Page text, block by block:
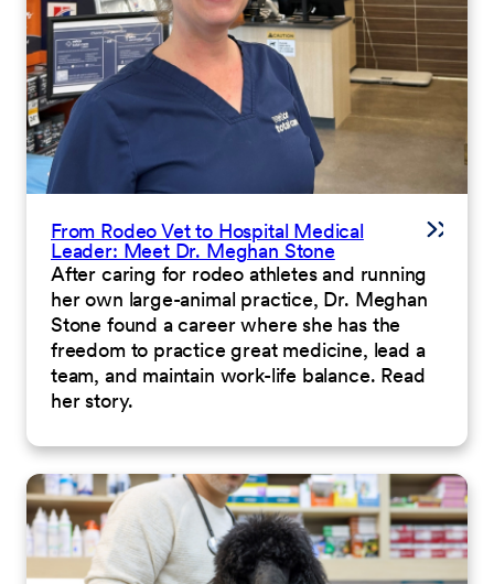
From Rodeo Vet to Hospital Medical
Leader: Meet Dr. Meghan Stone
After caring for rodeo athletes and running
her own large-animal practice, Dr. Meghan
Stone found a career where she has the
freedom to practice great medicine, lead a
team, and maintain work-life balance. Read
her story.